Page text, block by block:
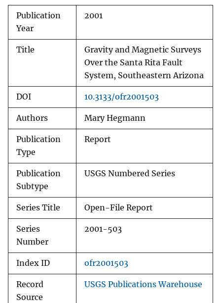
Publication
Year
2001
Title
Gravity and Magnetic Surveys
Over the Santa Rita Fault
System, Southeastern Arizona
DOI 10.3133/ofr2001503
Authors Mary Hegmann
Publication
Type
Report
Publication
Subtype
USGS Numbered Series
Series Title Open-File Report
Series
Number
2001-503
Index ID ofr2001503
Record
Source
USGS Publications Warehouse